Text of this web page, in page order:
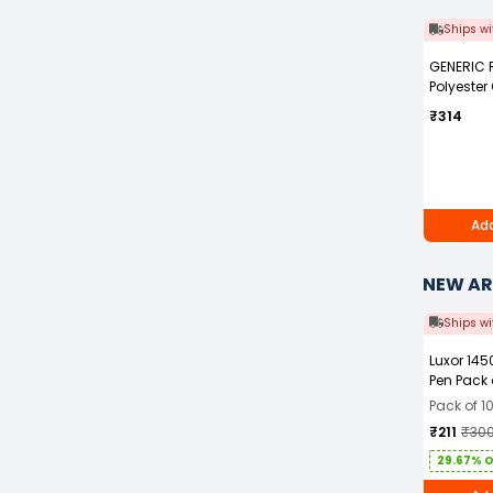
Ships
Blue
with Grey
₹314
NEW
Ships
Luxor
Pen Pack
Pack of
₹211
29.67%